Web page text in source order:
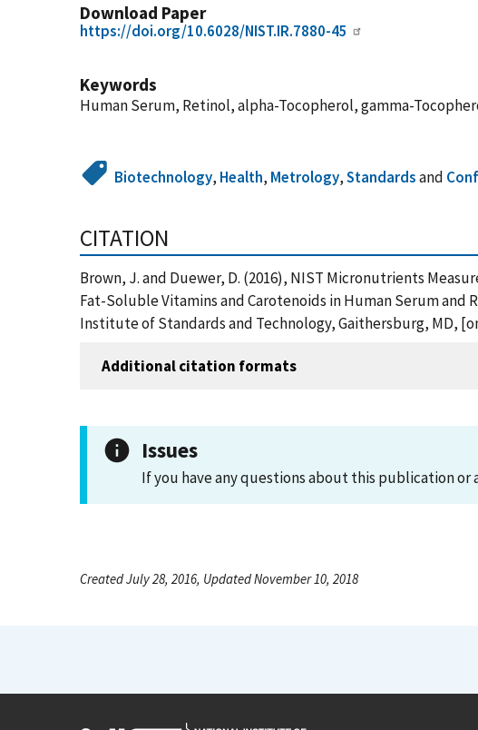
Download Paper
https://doi.org/10.6028/NIST.IR.7880-45
Keywords
Human Serum, Retinol, alpha-Tocopherol, gamma-
Biotechnology, Health, Metrology,Standardsand
CITATION
Brown, J. and Duewer, D. (2016), NIST Micronutrients
Fat-Soluble Vitamins and Carotenoids in Human Serum
Institute of Standards and Technology, Gaithersburg, MD,
Additional citation formats
Issues
If you have any questions about this publication
Created July 28, 2016, Updated November 10, 2018